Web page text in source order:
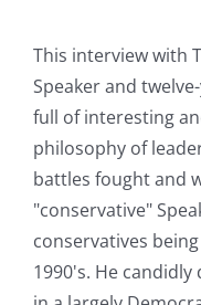
This interview with
Speaker and
full of interesting
philosophy of
battles fought and
"conservative"
conservatives
1990's. He